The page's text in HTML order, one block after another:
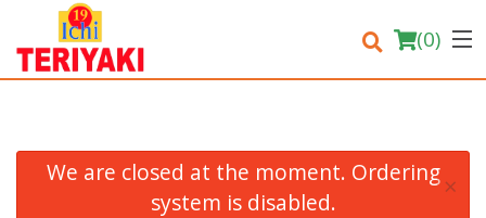
(0)
Order Online
We are closed at the moment. Ordering
system is disabled.
×